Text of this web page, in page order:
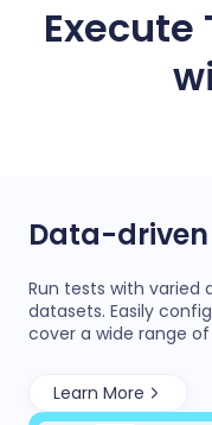
Execute
Data-driven
Run tests with varied
datasets. Easily
cover a wide range of
Learn More